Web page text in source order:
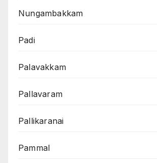
Nungambakkam
Padi
Palavakkam
Pallavaram
Pallikaranai
Pammal